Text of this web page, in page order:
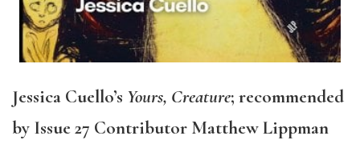
Jessica Cuello’s Yours, Creature; recommended
by Issue 27 Contributor Matthew Lippman